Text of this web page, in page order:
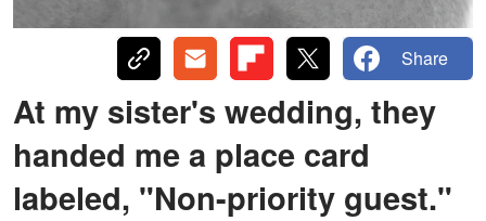
Share
At my sister's wedding, they
handed me a place card
labeled, "Non-priority guest."